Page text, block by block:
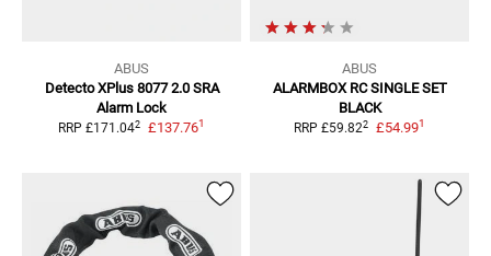
ABUS
Detecto XPlus 8077 2.0 SRA
Alarm Lock
RRP £171.042 £137.761
ABUS
ALARMBOX RC SINGLE SET
BLACK
RRP £59.822 £54.991